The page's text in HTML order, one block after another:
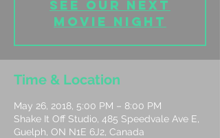
See our next
movie night
Time & Location
May 26, 2018, 5:00 PM – 8:00 PM
Shake It Off Studio, 485 Speedvale Ave E,
Guelph, ON N1E 6J2, Canada